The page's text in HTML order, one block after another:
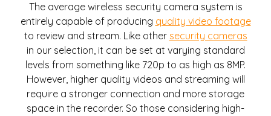
The average wireless security camera system is
entirely capable of producing quality video footage
to review and stream. Like other security cameras
in our selection, it can be set at varying standard
levels from something like 720p to as high as 8MP.
However, higher quality videos and streaming will
require a stronger connection and more storage
space in the recorder. So those considering high-